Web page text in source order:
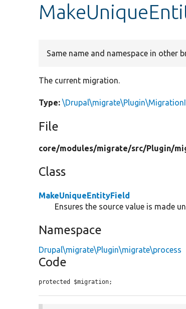
Same name and namespace in other
The current migration.
Type:
File
core/modules/migrate/src/Plugin/
Class
MakeUniqueEntityField
Ensures the source value is made
Namespace
Drupal\migrate\Plugin\migrate\process
Code
protected $migration;